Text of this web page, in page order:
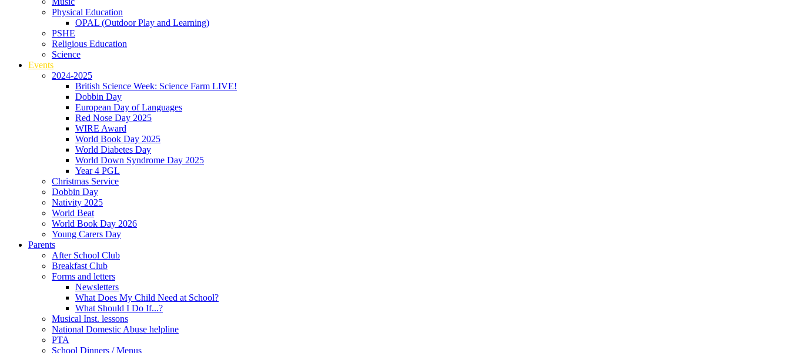
Physical Education
OPAL (Outdoor Play and Learning)
PSHE
Religious Education
Science
Events
2024-2025
British Science Week: Science Farm LIVE!
Dobbin Day
European Day of Languages
Red Nose Day 2025
WIRE Award
World Book Day 2025
World Diabetes Day
World Down Syndrome Day 2025
Year 4 PGL
Christmas Service
Dobbin Day
Nativity 2025
World Beat
World Book Day 2026
Young Carers Day
Parents
After School Club
Breakfast Club
Forms and letters
Newsletters
What Does My Child Need at School?
What Should I Do If...?
Musical Inst. lessons
National Domestic Abuse helpline
PTA
School Dinners / Menus